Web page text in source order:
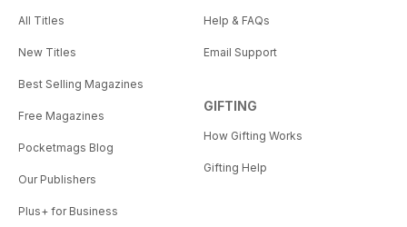
All Titles
New Titles
Best Selling Magazines
Free Magazines
Pocketmags Blog
Our Publishers
Plus+ for Business
Help & FAQs
Email Support
GIFTING
How Gifting Works
Gifting Help